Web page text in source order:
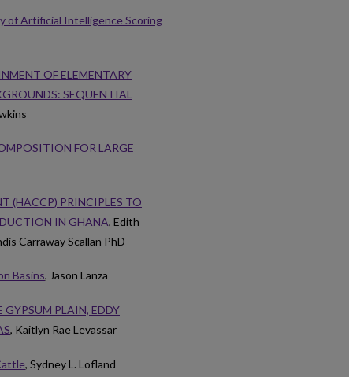
of Artificial Intelligence Scoring
OF ELEMENTARY
SEQUENTIAL
FOR LARGE
(HACCP) PRINCIPLES TO
IN GHANA, Edith
Carraway Scallan PhD
Basins, Jason Lanza
PLAIN, EDDY
, Kaitlyn Rae Levassar
, Sydney L. Lofland